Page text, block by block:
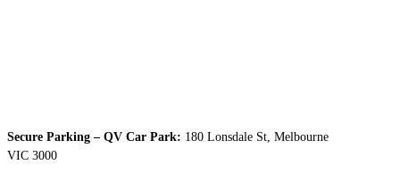
Secure Parking – QV Car Park: 180 Lonsdale St, Melbourne
VIC 3000